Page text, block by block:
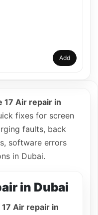
Add
17 Air repair in
fixes for screen
faults, back
software errors
in Dubai.
in Dubai
17 Air repair in